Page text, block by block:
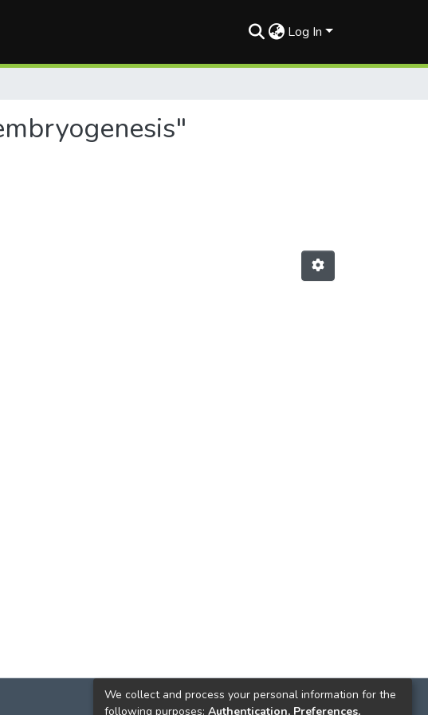
Log In
We collect and process your personal information for the
following purposes: Authentication, Preferences,